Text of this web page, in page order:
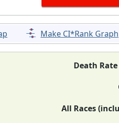
Make CI*Rank Graph
Death
All Races